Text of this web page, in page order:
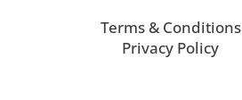
Terms & Conditions
Privacy Policy